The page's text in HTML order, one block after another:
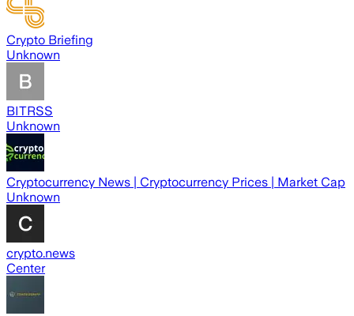
Crypto Briefing
Unknown
BITRSS
Unknown
Cryptocurrency News | Cryptocurrency Prices | Market Cap
Unknown
crypto.news
Center